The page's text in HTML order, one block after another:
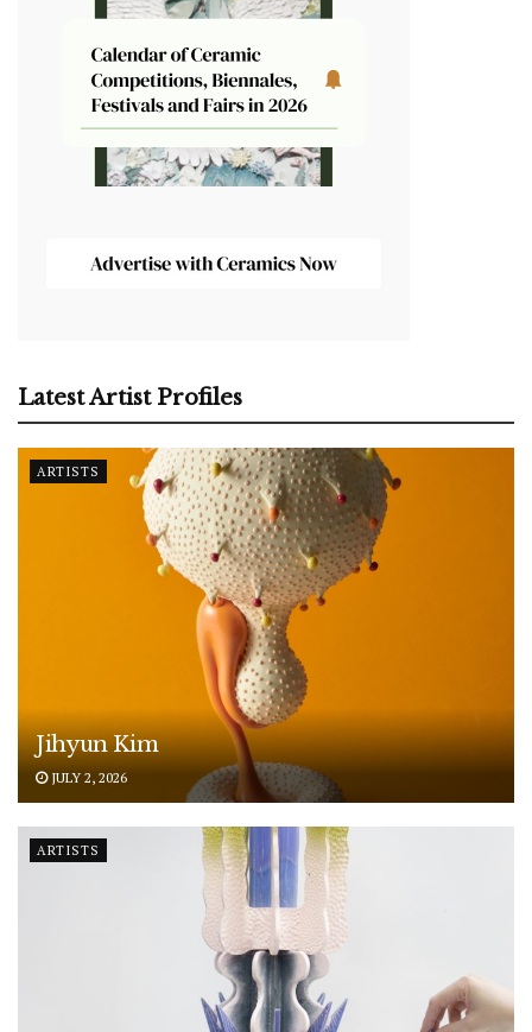
Latest Artist Profiles
ARTISTS
Jihyun Kim
JULY 2, 2026
ARTISTS